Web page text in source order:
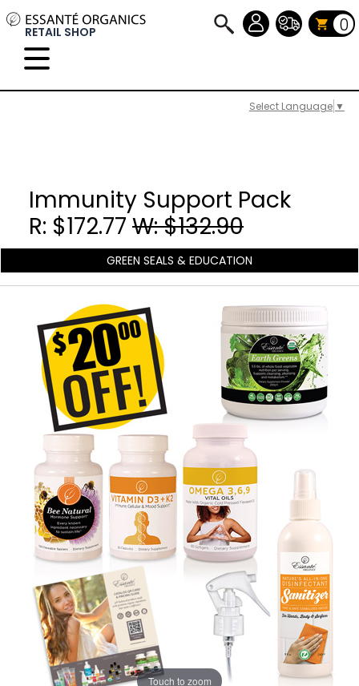
Select Language ▼
RETAIL SHOP 0
Immunity Support Pack
R: $172.77 W: $132.90
GREEN SEALS & EDUCATION
Touch to zoom